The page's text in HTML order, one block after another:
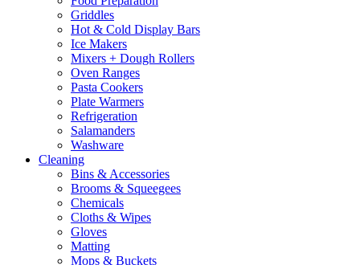
Griddles
Hot & Cold Display Bars
Ice Makers
Mixers + Dough Rollers
Oven Ranges
Pasta Cookers
Plate Warmers
Refrigeration
Salamanders
Washware
Cleaning
Bins & Accessories
Brooms & Squeegees
Chemicals
Cloths & Wipes
Gloves
Matting
Mops & Buckets